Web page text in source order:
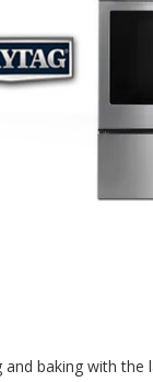
baking with the